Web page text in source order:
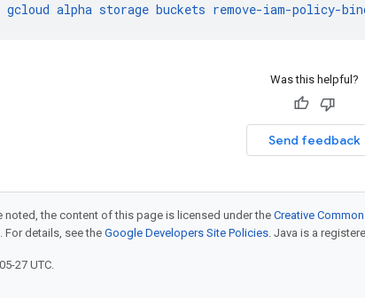
gcloud alpha storage buckets remove-iam-policy-
Was this helpful?
Send feedback
noted, the content of this page is licensed under the Creative
. For details, see the Google Developers Site Policies . Java is a
27 UTC.